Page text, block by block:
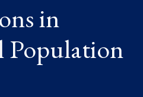
in
Population